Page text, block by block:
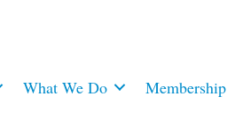
What We Do Membership